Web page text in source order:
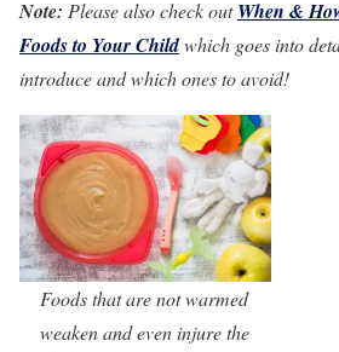
Note: Please also check outWhen &
Foods to Your Childwhich goes into
introduce and which ones to avoid!
Foods that are not warmed
weaken and even injure the